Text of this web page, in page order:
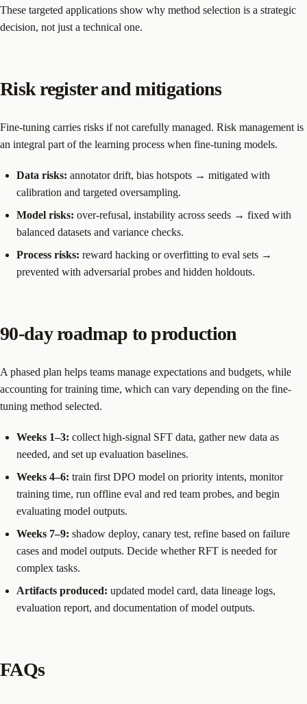
These targeted applications show why method selection is a strategic
decision, not just a technical one.
Risk register and mitigations
Fine-tuning carries risks if not carefully managed. Risk management is
an integral part of the learning process when fine-tuning models.
Data risks: annotator drift, bias hotspots → mitigated with
calibration and targeted oversampling.
Model risks: over-refusal, instability across seeds → fixed with
balanced datasets and variance checks.
Process risks: reward hacking or overfitting to eval sets →
prevented with adversarial probes and hidden holdouts.
90-day roadmap to production
A phased plan helps teams manage expectations and budgets, while
accounting for training time, which can vary depending on the fine-
tuning method selected.
Weeks 1–3: collect high-signal SFT data, gather new data as
needed, and set up evaluation baselines.
Weeks 4–6: train first DPO model on priority intents, monitor
training time, run offline eval and red team probes, and begin
evaluating model outputs.
Weeks 7–9: shadow deploy, canary test, refine based on failure
cases and model outputs. Decide whether RFT is needed for
complex tasks.
Artifacts produced: updated model card, data lineage logs,
evaluation report, and documentation of model outputs.
FAQs